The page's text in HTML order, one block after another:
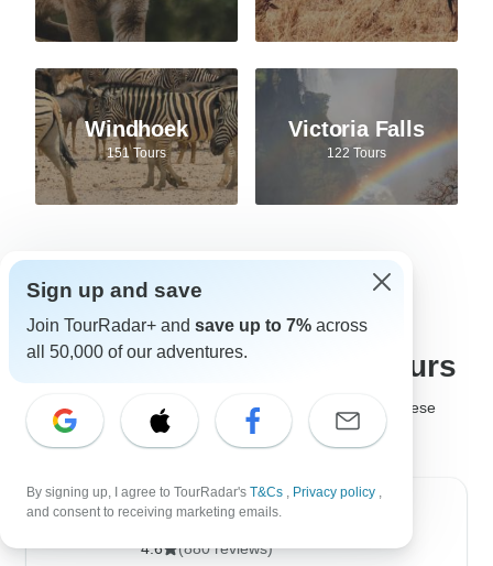
Windhoek
151 Tours
Victoria Falls
122 Tours
Best tour companies for
Safari adventures and tours
It's not easy to choose the best safari company
, but these
safari tour operators are much loved by past travelers!
Golden Triangle India Tours
4.6
(880 reviews)
Sign up and save
Join TourRadar+ and save up to 7% across
all 50,000 of our adventures.
By signing up, I agree to TourRadar's T&Cs , Privacy policy ,
and consent to receiving marketing emails.